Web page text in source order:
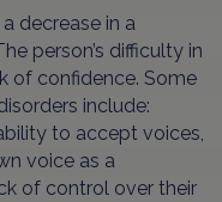
decrease in a
person’s difficulty in
of confidence. Some
include:
to accept voices,
voice as a
of control over their